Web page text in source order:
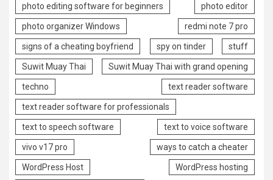
photo editing software for beginners photo editor
photo organizer Windows redmi note 7 pro
signs of a cheating boyfriend spy on tinder stuff
Suwit Muay Thai Suwit Muay Thai with grand opening
techno text reader software
text reader software for professionals
text to speech software text to voice software
vivo v17 pro ways to catch a cheater
WordPress Host WordPress hosting